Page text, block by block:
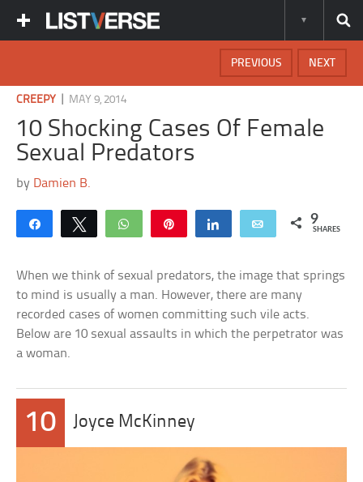
NEXT
PREVIOUS
CREEPY MAY 9, 2014
10 Shocking Cases Of Female
Sexual Predators
by Damien B.
Share Tweet WhatsApp Share Email 9
SHARES
When we think of sexual predators, the image that springs
to mind is usually a man. However, there are many
recorded cases of women committing such vile acts.
Below are 10 sexual assaults in which the perpetrator was
a woman.
10 Joyce McKinney